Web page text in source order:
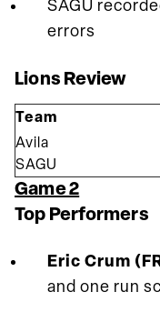
SAGU
errors
Lions Review
Team
Avila
SAGU
Game 2
Top Performers
Eric Crum
and one run